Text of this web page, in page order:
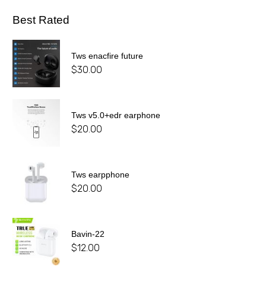
Best Rated
Tws enacfire future
$30.00
Tws v5.0+edr earphone
$20.00
Tws earpphone
$20.00
Bavin-22
$12.00